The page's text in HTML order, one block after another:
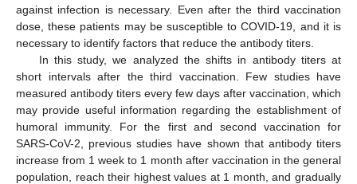
against infection is necessary. Even after the third vaccination
dose, these patients may be susceptible to COVID-19, and it is
necessary to identify factors that reduce the antibody titers.
In this study, we analyzed the shifts in antibody titers at
short intervals after the third vaccination. Few studies have
measured antibody titers every few days after vaccination, which
may provide useful information regarding the establishment of
humoral immunity. For the first and second vaccination for
SARS-CoV-2, previous studies have shown that antibody titers
increase from 1 week to 1 month after vaccination in the general
population, reach their highest values at 1 month, and gradually